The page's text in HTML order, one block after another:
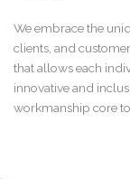
We embrace the
clients, and
that allows each
innovative and
workmanship core